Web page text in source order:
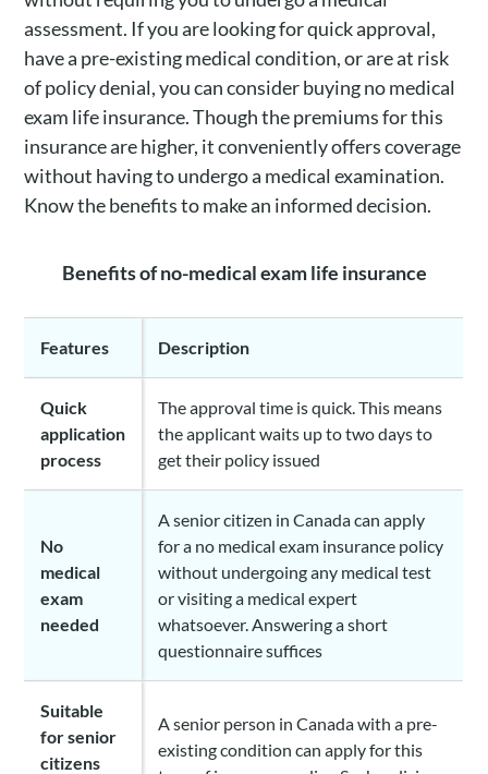
assessment. If you are looking for quick approval,
have a pre-existing medical condition, or are at risk
of policy denial, you can consider buying no medical
exam life insurance. Though the premiums for this
insurance are higher, it conveniently offers coverage
without having to undergo a medical examination.
Know the benefits to make an informed decision.
Benefits of no-medical exam life insurance
Features Description
Quick
application
process
The approval time is quick. This means
the applicant waits up to two days to
get their policy issued
No
medical
exam
needed
A senior citizen in Canada can apply
for a no medical exam insurance policy
without undergoing any medical test
or visiting a medical expert
whatsoever. Answering a short
questionnaire suffices
Suitable
for senior
citizens
A senior person in Canada with a pre-
existing condition can apply for this